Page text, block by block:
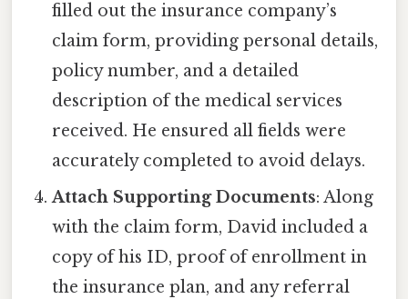
filled out the insurance company’s
claim form, providing personal details,
policy number, and a detailed
description of the medical services
received. He ensured all fields were
accurately completed to avoid delays.
Attach Supporting Documents: Along
with the claim form, David included a
copy of his ID, proof of enrollment in
the insurance plan, and any referral